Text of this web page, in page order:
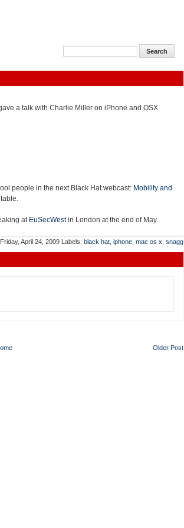
a talk with Charlie Miller on iPhone and OSX
people in the next Black Hat webcast: Mobility and
at EuSecWestin London at the end of May.
Friday, April 24, 2009 Labels: black hat iphone mac os x snagg
Older Post